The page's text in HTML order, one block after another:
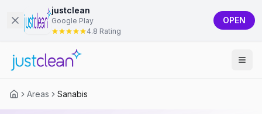
justclean
Google Play
4.8 Rating
OPEN
Areas Sanabis